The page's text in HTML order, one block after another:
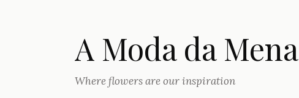
A Moda da Mena
Where flowers are our inspiration